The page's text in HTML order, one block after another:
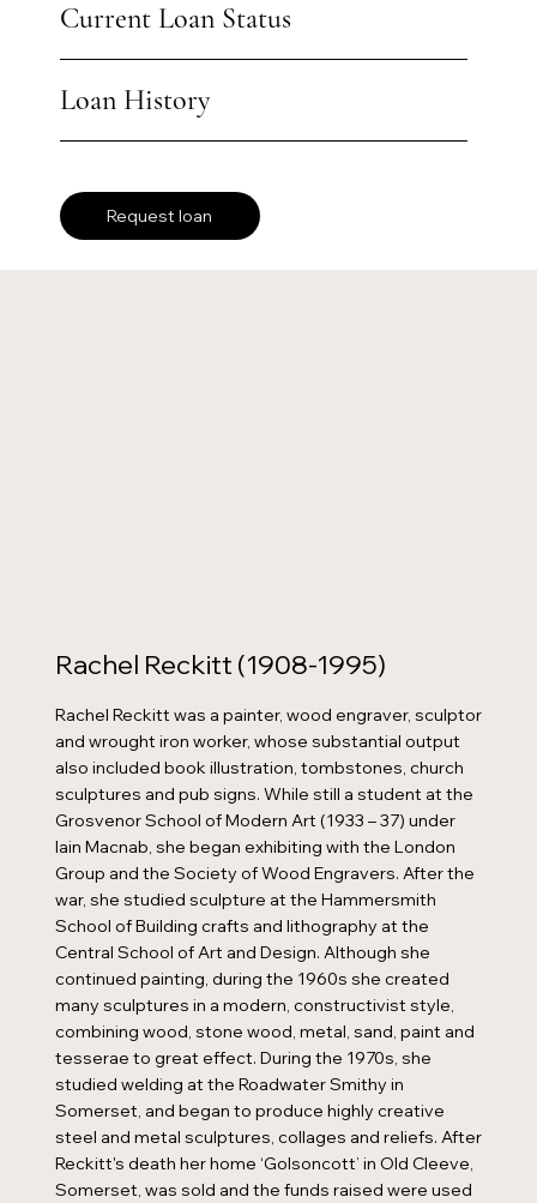
Current Loan Status
Loan History
Request loan
Rachel Reckitt (1908-1995)
Rachel Reckitt was a painter, wood engraver, sculptor
and wrought iron worker, whose substantial output
also included book illustration, tombstones, church
sculptures and pub signs. While still a student at the
Grosvenor School of Modern Art (1933 – 37) under
Iain Macnab, she began exhibiting with the London
Group and the Society of Wood Engravers. After the
war, she studied sculpture at the Hammersmith
School of Building crafts and lithography at the
Central School of Art and Design. Although she
continued painting, during the 1960s she created
many sculptures in a modern, constructivist style,
combining wood, stone wood, metal, sand, paint and
tesserae to great effect. During the 1970s, she
studied welding at the Roadwater Smithy in
Somerset, and began to produce highly creative
steel and metal sculptures, collages and reliefs. After
Reckitt's death her home ‘Golsoncott’ in Old Cleeve,
Somerset, was sold and the funds raised were used